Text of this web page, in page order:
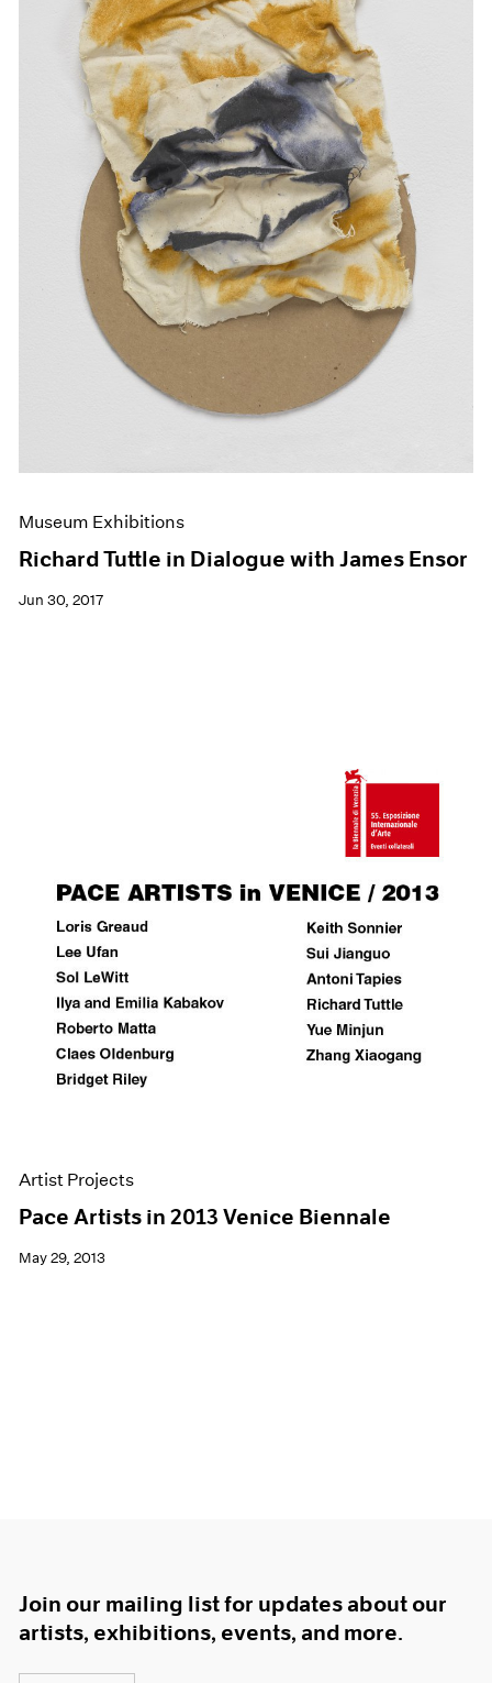
Museum Exhibitions
Richard Tuttle in Dialogue with James Ensor
Jun 30, 2017
Artist Projects
Pace Artists in 2013 Venice Biennale
May 29, 2013
Join our mailing list for updates about our
artists, exhibitions, events, and more.